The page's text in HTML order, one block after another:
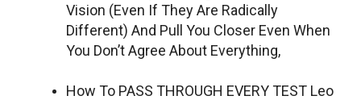
Vision (Even If They Are Radically
Different) And Pull You Closer Even When
You Don’t Agree About Everything,
How To PASS THROUGH EVERY TEST Leo